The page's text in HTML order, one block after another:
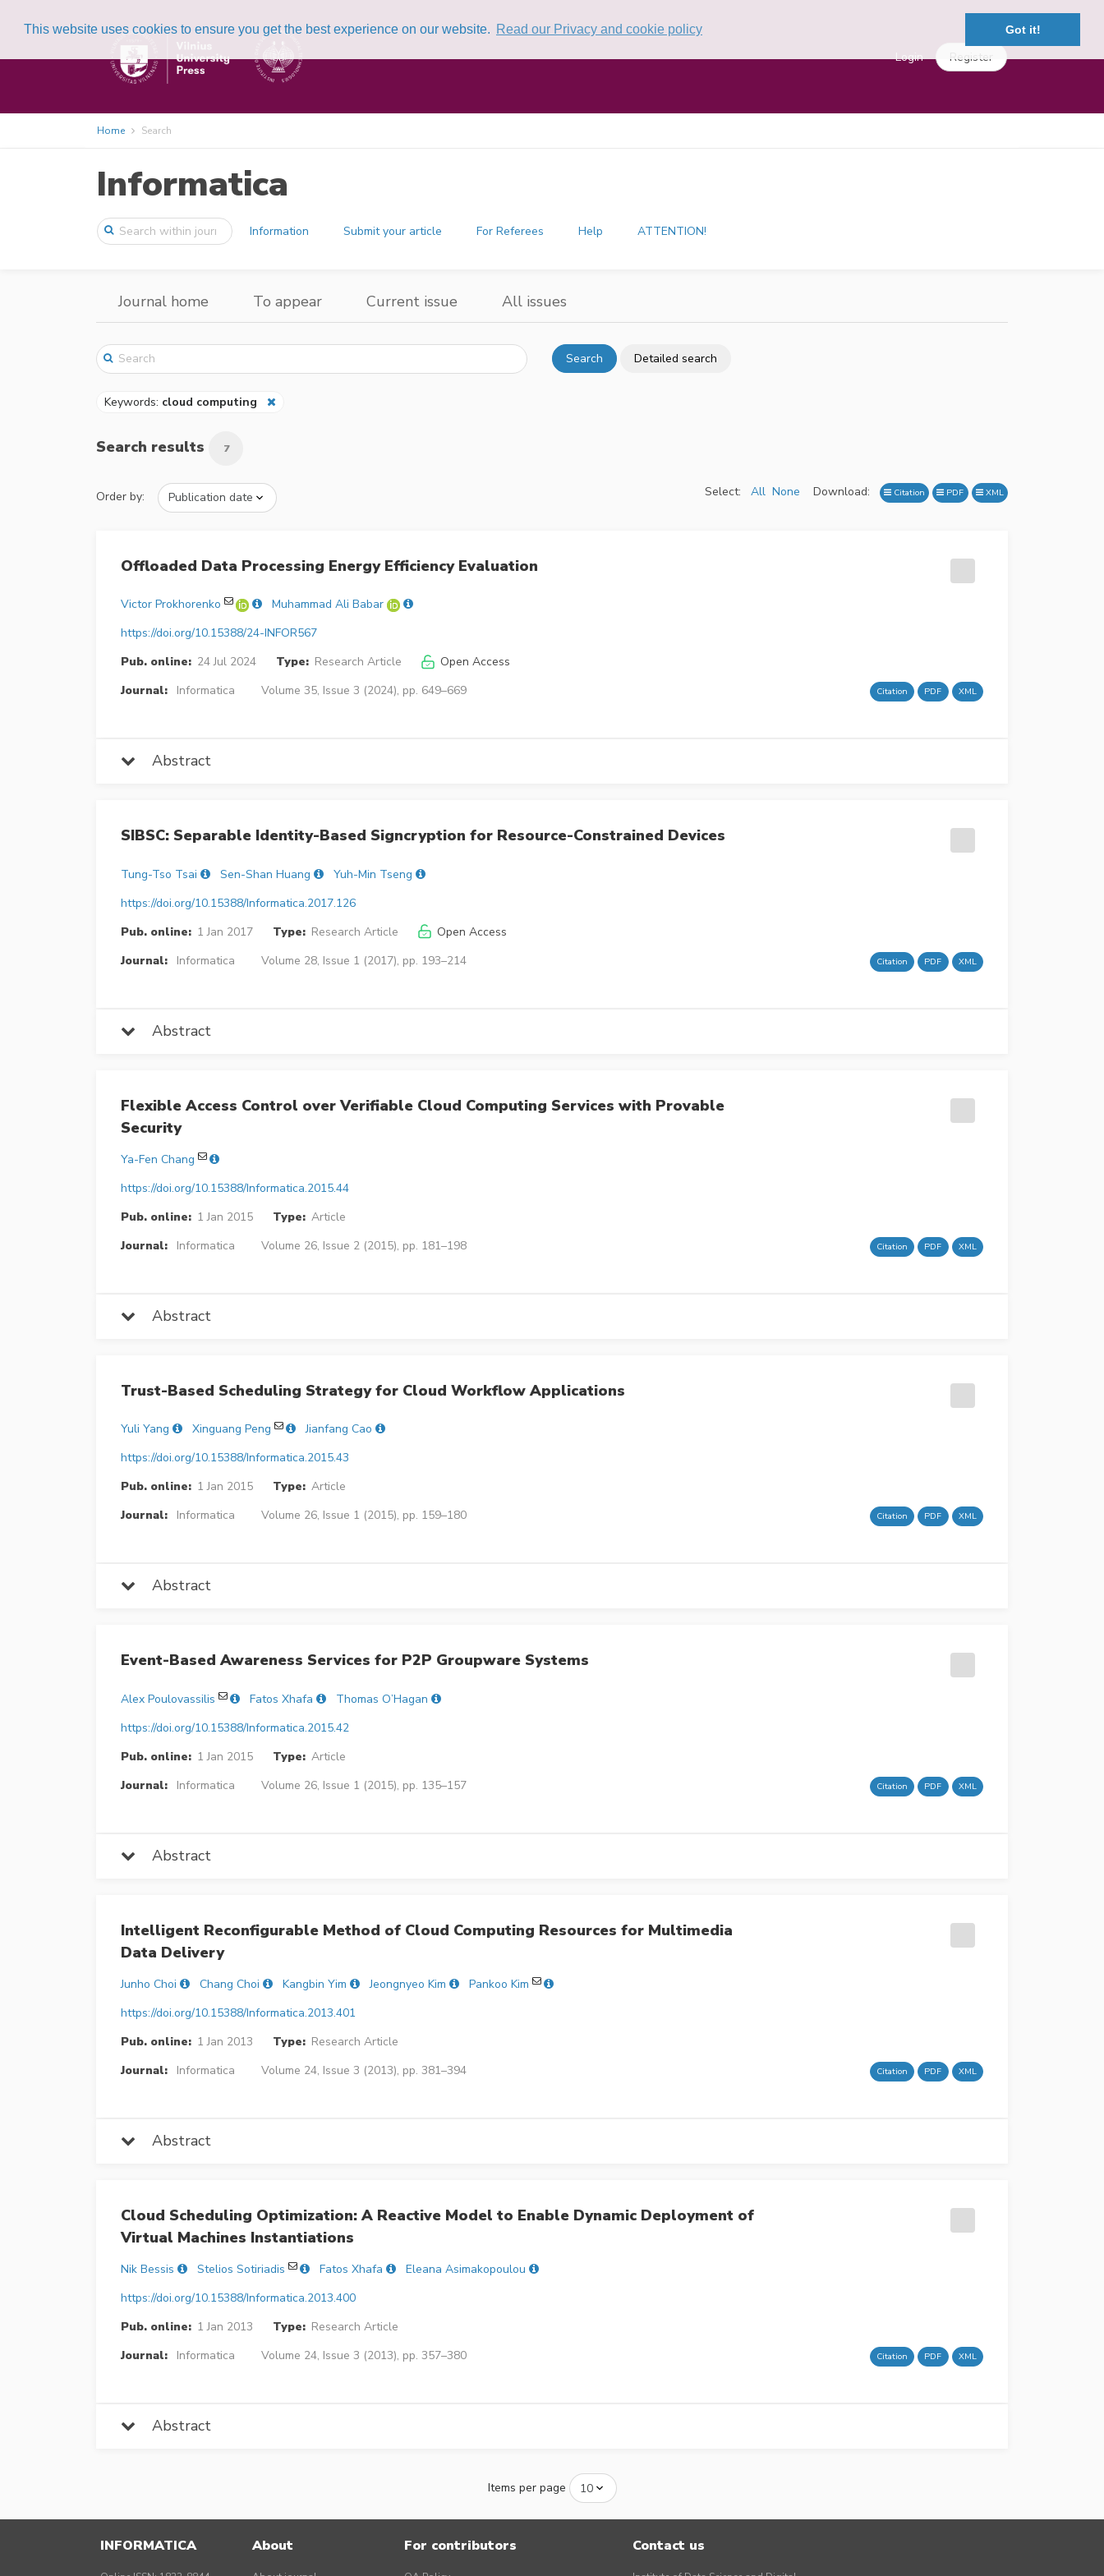
This website uses cookies to ensure you get the best experience on our website. Read our Privacy and cookie policy Got it!
Login Register
Home Search
Informatica
Information Submit your article For Referees Help ATTENTION!
Journal home To appear Current issue All issues
Search Detailed search
Keywords: cloud computing
Search results 7
Order by: Select: All None Download: Citation PDF XML
Offloaded Data Processing Energy Efficiency Evaluation
Victor Prokhorenko
Muhammad Ali Babar
https://doi.org/10.15388/24-INFOR567
Pub. online: 24 Jul 2024 Type: Research Article
Open Access
Journal:
Informatica Volume 35, Issue 3 (2024), pp. 649–669 Citation PDF XML
Abstract
SIBSC: Separable Identity-Based Signcryption for Resource-Constrained Devices
Tung-Tso Tsai Sen-Shan Huang
Yuh-Min Tseng
https://doi.org/10.15388/Informatica.2017.126
Pub. online: 1 Jan 2017 Type: Research Article
Open Access
Journal:
Informatica Volume 28, Issue 1 (2017), pp. 193–214 Citation PDF XML
Abstract
Flexible Access Control over Verifiable Cloud Computing Services with Provable
Security
Ya-Fen Chang
https://doi.org/10.15388/Informatica.2015.44
Pub. online: 1 Jan 2015 Type: Article
Journal:
Informatica Volume 26, Issue 2 (2015), pp. 181–198 Citation PDF XML
Abstract
Trust-Based Scheduling Strategy for Cloud Workflow Applications
Yuli Yang Xinguang Peng
Jianfang Cao
https://doi.org/10.15388/Informatica.2015.43
Pub. online: 1 Jan 2015 Type: Article
Journal:
Informatica Volume 26, Issue 1 (2015), pp. 159–180 Citation PDF XML
Abstract
Event-Based Awareness Services for P2P Groupware Systems
Alex Poulovassilis Fatos Xhafa
Thomas O’Hagan
https://doi.org/10.15388/Informatica.2015.42
Pub. online: 1 Jan 2015 Type: Article
Journal:
Informatica Volume 26, Issue 1 (2015), pp. 135–157 Citation PDF XML
Abstract
Intelligent Reconfigurable Method of Cloud Computing Resources for Multimedia
Data Delivery
Junho Choi Chang Choi Kangbin Yim Jeongnyeo Kim
Pankoo Kim
https://doi.org/10.15388/Informatica.2013.401
Pub. online: 1 Jan 2013 Type: Research Article
Journal:
Informatica Volume 24, Issue 3 (2013), pp. 381–394 Citation PDF XML
Abstract
Cloud Scheduling Optimization: A Reactive Model to Enable Dynamic Deployment of
Virtual Machines Instantiations
Nik Bessis Stelios Sotiriadis Fatos Xhafa
Eleana Asimakopoulou
https://doi.org/10.15388/Informatica.2013.400
Pub. online: 1 Jan 2013 Type: Research Article
Journal:
Informatica Volume 24, Issue 3 (2013), pp. 357–380 Citation PDF XML
Abstract
Items per page
INFORMATICA About For contributors Contact us